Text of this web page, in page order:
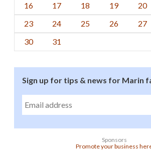
16
17 18 19 20
23
24 25 26 27
30
31
Sign up for tips & news for Marin
Sponsors
Promote your business